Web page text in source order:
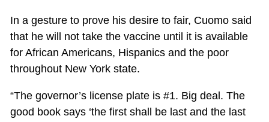
In a gesture to prove his desire to fair, Cuomo said
that he will not take the vaccine until it is available
for African Americans, Hispanics and the poor
throughout New York state.
“The governor’s license plate is #1. Big deal. The
good book says ‘the first shall be last and the last